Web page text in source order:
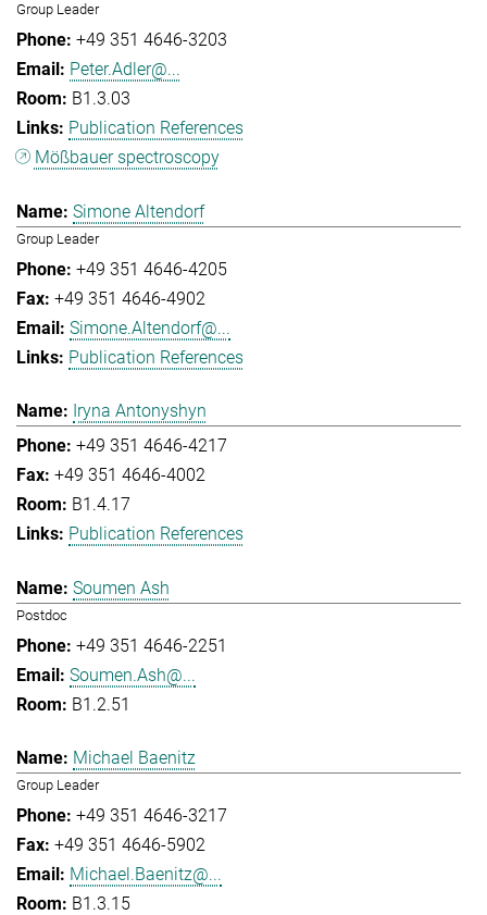
Group Leader
+49 351 4646-3203
Peter.Adler@...
B1.3.03
Publication References
Mößbauer spectroscopy
Simone Altendorf
Group Leader
+49 351 4646-4205
+49 351 4646-4902
Simone.Altendorf@...
Publication References
Iryna Antonyshyn
+49 351 4646-4217
+49 351 4646-4002
B1.4.17
Publication References
Soumen Ash
Postdoc
+49 351 4646-2251
Soumen.Ash@...
B1.2.51
Michael Baenitz
Group Leader
+49 351 4646-3217
+49 351 4646-5902
Michael.Baenitz@...
B1.3.15